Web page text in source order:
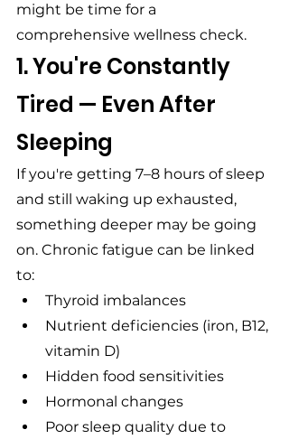
might be time for a
comprehensive wellness check.
1. You're Constantly
Tired — Even After
Sleeping
If you're getting 7–8 hours of sleep
and still waking up exhausted,
something deeper may be going
on. Chronic fatigue can be linked
to:
Thyroid imbalances
Nutrient deficiencies (iron, B12,
vitamin D)
Hidden food sensitivities
Hormonal changes
Poor sleep quality due to